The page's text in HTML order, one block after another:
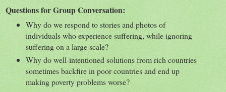
Questions for Group Conversation:
Why do we respond to stories and photos of
individuals who experience suffering, while ignoring
suffering on a large scale?
Why do well-intentioned solutions from rich countries
sometimes backfire in poor countries and end up
making poverty problems worse?